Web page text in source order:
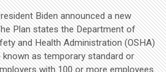
Biden announced a new
Plan states the Department of
and Health Administration (OSHA)
known as temporary standard or
with 100 or more employees